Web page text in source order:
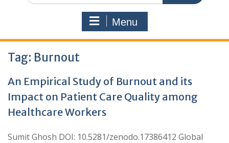
Menu
Tag: Burnout
An Empirical Study of Burnout and its
Impact on Patient Care Quality among
Healthcare Workers
Sumit Ghosh DOI: 10.5281/zenodo.17386412 Global